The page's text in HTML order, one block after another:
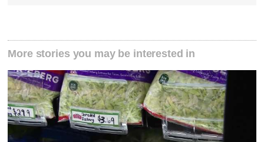
More stories you may be interested in